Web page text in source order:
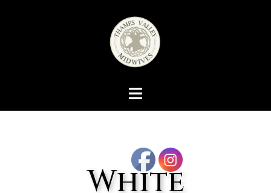
White